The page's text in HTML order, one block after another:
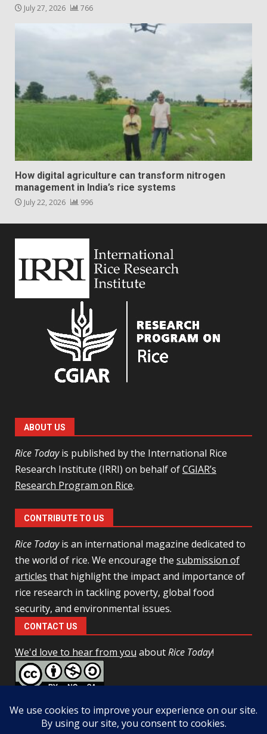
July 27, 2026 766
How digital agriculture can transform nitrogen
management in India’s rice systems
July 22, 2026 996
ABOUT US
Rice Todayis published by the International Rice
Research Institute (IRRI) on behalf ofCGIAR’s
Research Program on Rice.
CONTRIBUTE TO US
Rice Todayis an international magazine dedicated to
the world of rice. We encourage the submission of
articles that highlight the impact and importance of
rice research in tackling poverty, global food
security, and environmental issues.
CONTACT US
We'd love to hear from you aboutRice Today!
NonCommercial-ShareAlike 4.0 Unported License